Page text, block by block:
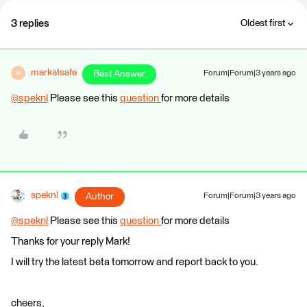
3 replies Oldest first
M markatsafe Best Answer Forum|Forum|3 years ago
@speknl ​ Please see this question for more details
speknl Author Forum|Forum|3 years ago
@speknl ​ Please see this question for more details
Thanks for your reply Mark!
I will try the latest beta tomorrow and report back to you.
cheers,